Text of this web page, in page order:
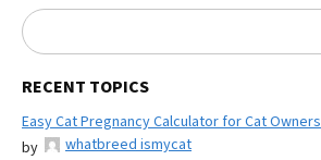
RECENT TOPICS
Easy Cat Pregnancy Calculator for Cat Owners
by
whatbreed ismycat